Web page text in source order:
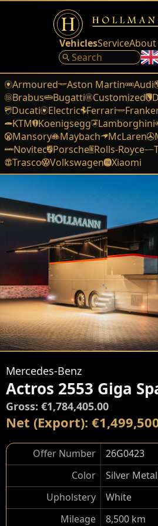
VehiclesServiceAbout
Armoured Aston Martin Audi
Brabus
Bugatti Customized
Ducati
Electric Ferrari
KTM Koenigsegg Lamborghini
Mansory
Maybach McLaren
Novitec Porsche Rolls-Royce
Trasco
Volkswagen Xiaomi
Mercedes-Benz
Gross: €1,784,405.00
Net (Export):
Offer Number
26G0423
Color
Silver
Upholstery
White
Mileage
8,500 km